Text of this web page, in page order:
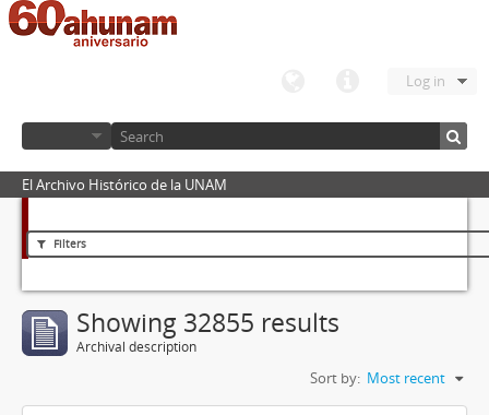
Log in
El Archivo Histórico de la UNAM
Filters
Showing 32855 results
Archival description
Sort by: Most recent